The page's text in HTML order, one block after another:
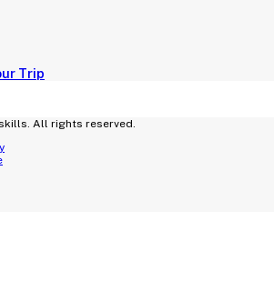
Trip
All rights reserved.